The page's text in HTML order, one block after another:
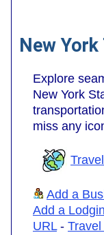
New
Explore
New York
miss any
Add a
Add a
URL-